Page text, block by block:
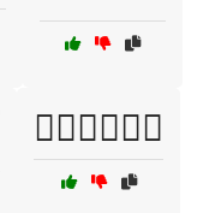
🧘‍♂️🧘‍♀️🏃‍♂️